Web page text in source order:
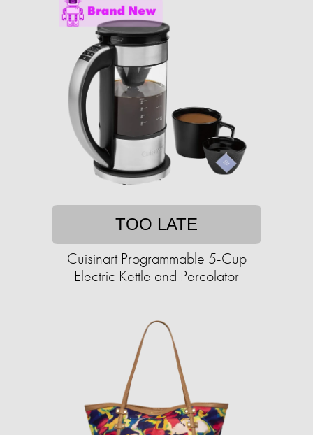
TOO LATE
Cuisinart Programmable 5-Cup
Electric Kettle and Percolator